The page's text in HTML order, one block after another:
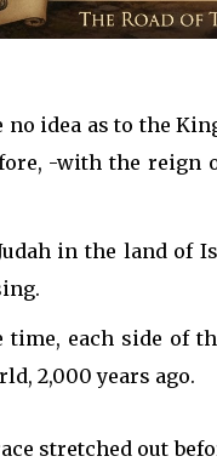
idea as to the
-with the reign
in the land of
each side of
2,000 years ago.
stretched out